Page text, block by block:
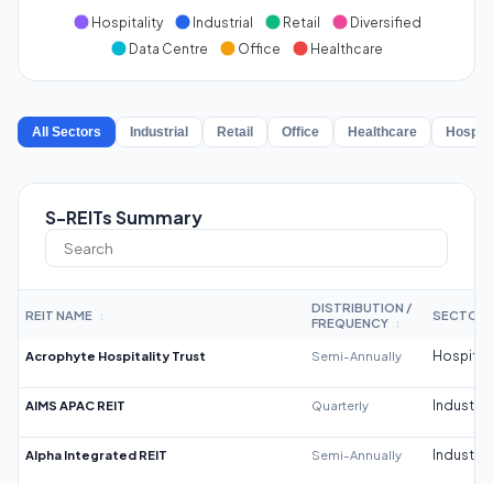
Hospitality Industrial Retail
Diversified
Data Centre
Office Healthcare
All Sectors Industrial Retail Office Healthcare
S-REITs Summary
REIT NAME ↕
DISTRIBUTION /
FREQUENCY
↕
SECTOR
Acrophyte Hospitality Trust Semi-Annually
AIMS APAC REIT Quarterly Industrial
Alpha Integrated REIT Semi-Annually Industrial